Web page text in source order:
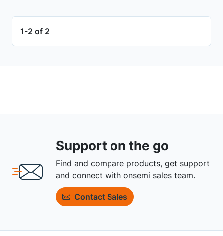
1-2 of 2
Support on the go
Find and compare products, get support
and connect with onsemi sales team.
Contact Sales